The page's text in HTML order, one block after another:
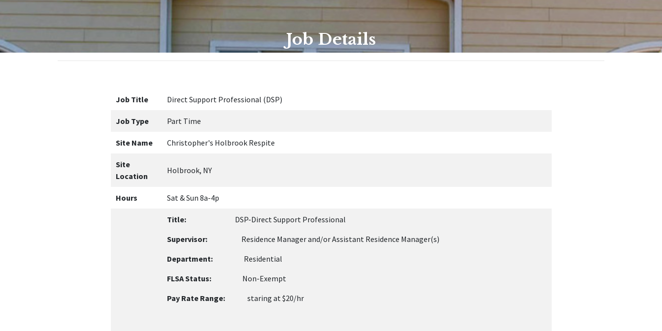
Job Details
Job Title Direct Support Professional (DSP)
Job Type Part Time
Site Name Christopher's Holbrook Respite
Site
Location
Holbrook, NY
Hours Sat & Sun 8a-4p
Title:
DSP-Direct Support Professional
Supervisor:Residence Manager and/or Assistant Residence Manager(s)
Department:
Residential
FLSA Status:Non-Exempt
Pay Rate Range:staring at $20/hr